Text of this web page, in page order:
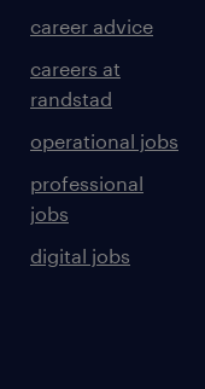
career advice
careers at
randstad
operational jobs
professional
jobs
digital jobs